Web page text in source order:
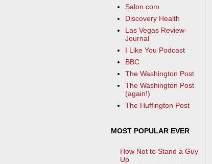
Salon.com
Discovery Health
Las Vegas Review-
Journal
I Like You Podcast
BBC
The Washington Post
The Washington Post
(again!)
The Huffington Post
MOST POPULAR EVER
How Not to Stand a Guy
Up